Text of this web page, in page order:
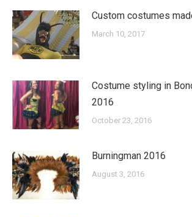
Custom costumes
March 10, 2017
Costume styling in
2016
October 23, 2016
Burningman 2016
August 3, 2016